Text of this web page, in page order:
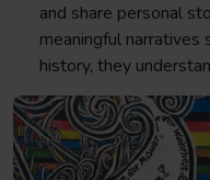
and share personal
meaningful
history, they